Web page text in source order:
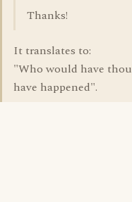
Thanks!
It translates to:
"Who would have
have happened".